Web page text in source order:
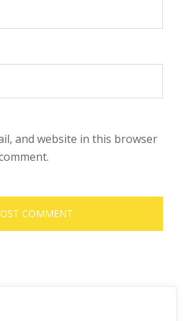
and website in this browser